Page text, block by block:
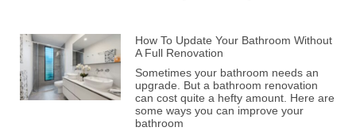
How To Update Your Bathroom Without
A Full Renovation
Sometimes your bathroom needs an
upgrade. But a bathroom renovation
can cost quite a hefty amount. Here are
some ways you can improve your
bathroom